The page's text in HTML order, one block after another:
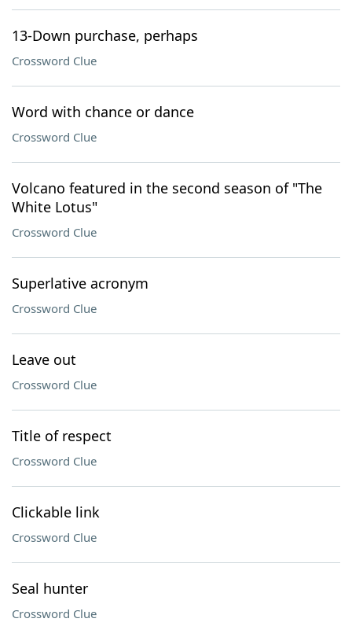
13-Down purchase, perhaps
Crossword Clue
Word with chance or dance
Crossword Clue
Volcano featured in the second season of "The
White Lotus"
Crossword Clue
Superlative acronym
Crossword Clue
Leave out
Crossword Clue
Title of respect
Crossword Clue
Clickable link
Crossword Clue
Seal hunter
Crossword Clue